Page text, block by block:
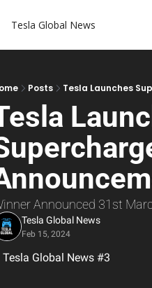
Tesla Global News
Posts Tesla Launches
Announced 31st
Tesla Global News
Feb 15, 2024
Tesla Global News #3